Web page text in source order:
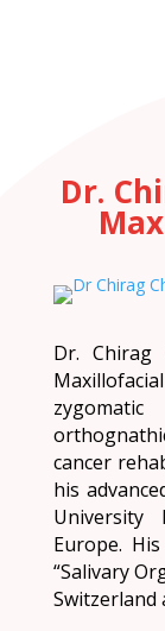
Dr.
Dr. Chirag
cancer
his
University
Europe.
“Salivary
Switzerland